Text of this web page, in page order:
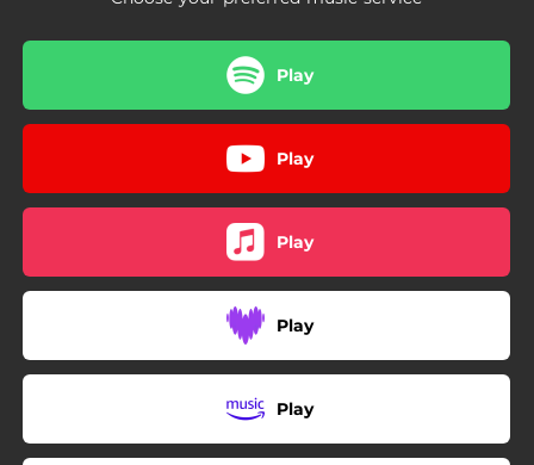
Play
Play
Play
Play
Play